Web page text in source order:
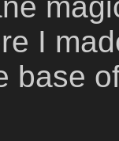
I
base